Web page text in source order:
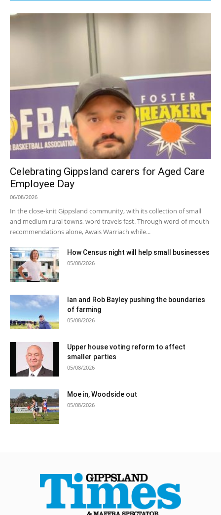
Celebrating Gippsland carers for Aged Care
Employee Day
06/08/2026
In the close-knit Gippsland community, with its collection of small
and medium rural towns, word travels fast. Through word-of-mouth
recommendations alone, Awais Warriach while...
How Census night will help small businesses
05/08/2026
Ian and Rob Bayley pushing the boundaries
of farming
05/08/2026
Upper house voting reform to affect
smaller parties
05/08/2026
Moe in, Woodside out
05/08/2026